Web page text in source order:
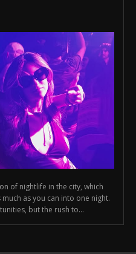
of nightlife in the city, which
as you can into one night.
but the rush to...